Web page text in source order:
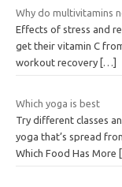
Why do multivitamins
Effects of stress and
get their vitamin C
workout recovery […]
Which yoga is best
Try different classes
yoga that’s spread
Which Food Has More